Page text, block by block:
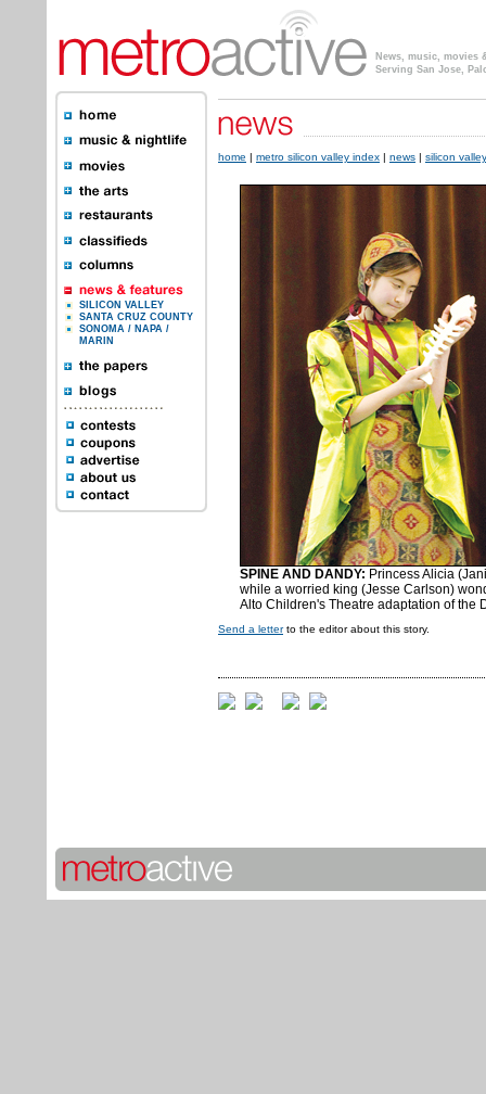
News, music, movies
Serving San Jose,
SILICON VALLEY
SANTA CRUZ COUNTY
SONOMA / NAPA /
MARIN
home | metro silicon valley index | news | silicon valley
SPINE AND DANDY: Princess Alicia
while a worried king (Jesse Carlson)
Alto Children's Theatre adaptation of the
Send a letterto the editor about this story.